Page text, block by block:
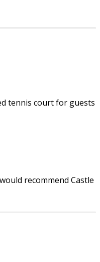
tennis court for guests
recommend Castle